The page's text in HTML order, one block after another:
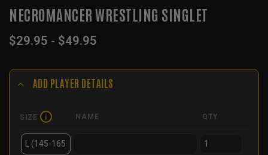
NECROMANCER WRESTLING SINGLET
$29.95 - $49.95
ADD PLAYER DETAILS
SIZE i NAME QTY